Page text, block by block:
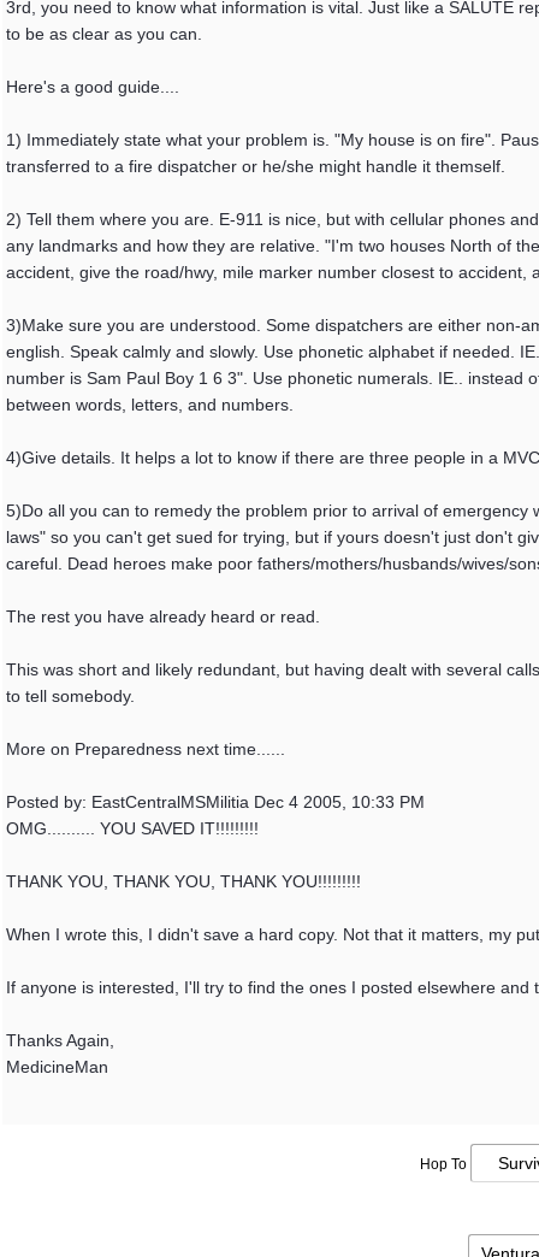
3rd, you need to know what information is vital. Just like a SALUTE
to be as clear as you can.
Here's a good guide....
1) Immediately state what your problem is. "My house is on fire".
transferred to a fire dispatcher or he/she might handle it themself.
2) Tell them where you are. E-911 is nice, but with cellular phones
any landmarks and how they are relative. "I'm two houses North of
accident, give the road/hwy, mile marker number closest to accident,
3)Make sure you are understood. Some dispatchers are either non-
english. Speak calmly and slowly. Use phonetic alphabet if needed.
number is Sam Paul Boy 1 6 3". Use phonetic numerals. IE..
between words, letters, and numbers.
4)Give details. It helps a lot to know if there are three people in a
5)Do all you can to remedy the problem prior to arrival of
laws" so you can't get sued for trying, but if yours doesn't just don't
careful. Dead heroes make poor fathers/mothers/husbands/wives/
The rest you have already heard or read.
This was short and likely redundant, but having dealt with several
to tell somebody.
More on Preparedness next time......
Posted by: EastCentralMSMilitia Dec 4 2005, 10:33 PM
OMG.......... YOU SAVED IT!!!!!!!!!
THANK YOU, THANK YOU, THANK YOU!!!!!!!!!
When I wrote this, I didn't save a hard copy. Not that it matters, my
If anyone is interested, I'll try to find the ones I posted elsewhere and
Thanks Again,
MedicineMan
Hop To